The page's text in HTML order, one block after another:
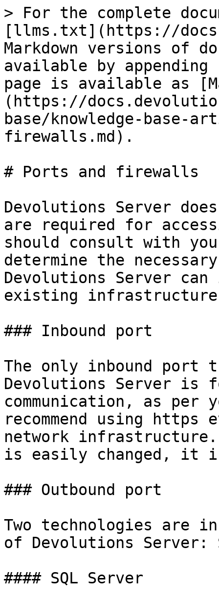
> For the complete
[llms.txt](https://
Markdown versions of
available by
page is available as
(https://
base/knowledge-base-
firewalls.md).
# Ports and firewalls
Devolutions Server
are required for
should consult with
determine the
Devolutions Server
existing
### Inbound port
The only inbound port
Devolutions Server is
communication, as per
recommend using
network
is easily changed, it
### Outbound port
Two technologies are
of Devolutions Server:
#### SQL Server